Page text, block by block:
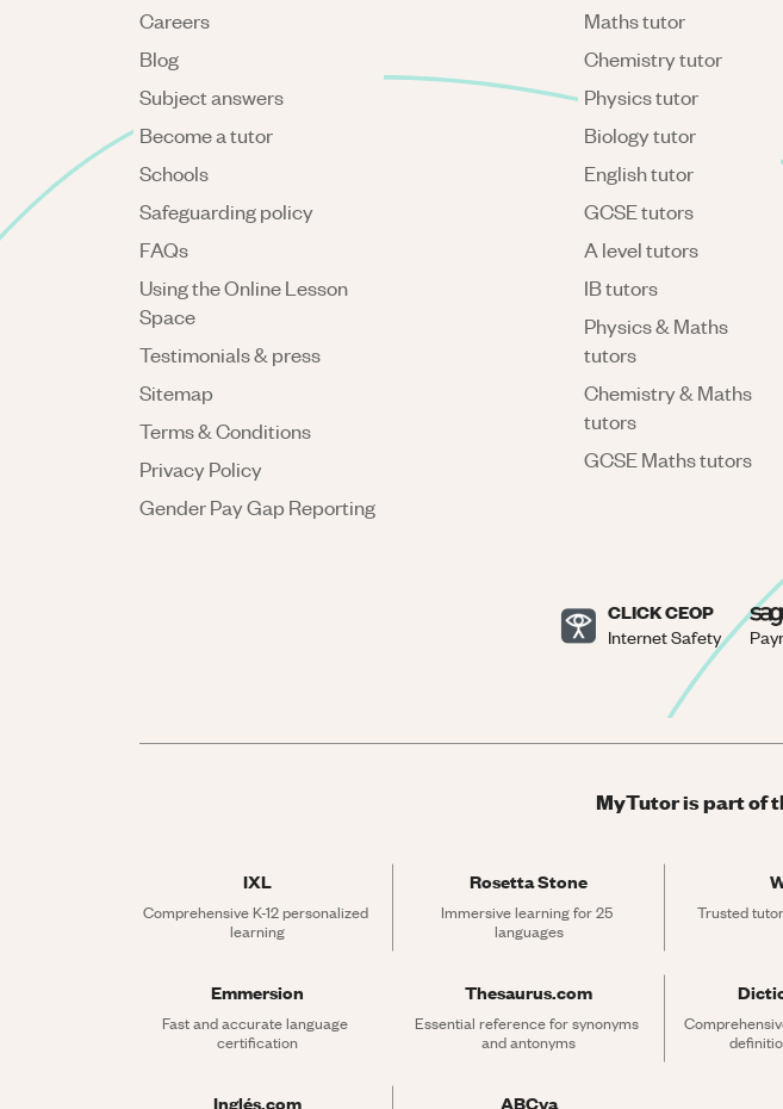
Careers
Blog
Subject answers
Become a tutor
Schools
Safeguarding policy
FAQs
Using the Online Lesson
Space
Testimonials & press
Sitemap
Terms & Conditions
Privacy Policy
Gender Pay Gap Reporting
Maths tutor
Chemistry tutor
Physics tutor
Biology tutor
English tutor
GCSE tutors
A level tutors
IB tutors
Physics & Maths
tutors
Chemistry & Maths
tutors
GCSE Maths tutors
CLICK CEOP
Internet Safety
MyTutor is part of
IXL
Comprehensive K-12 personalized
learning
Rosetta Stone
Immersive learning for 25
languages
Trusted
Emmersion
Fast and accurate language
certification
Thesaurus.com
Essential reference for synonyms
and antonyms
Inglés.com ABCya